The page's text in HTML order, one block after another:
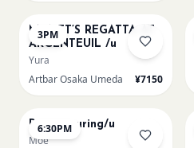
3PM
MONET’S REGATTA AT
ARGENTEUIL /u
Yura
Artbar Osaka Umeda
¥7150
6:30PM
Paint Pouring/u
Moe